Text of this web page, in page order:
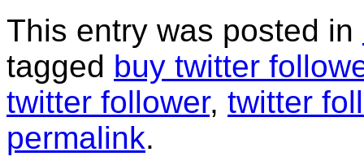
This entry was posted in
tagged buy twitter
twitter follower, twitter
permalink.